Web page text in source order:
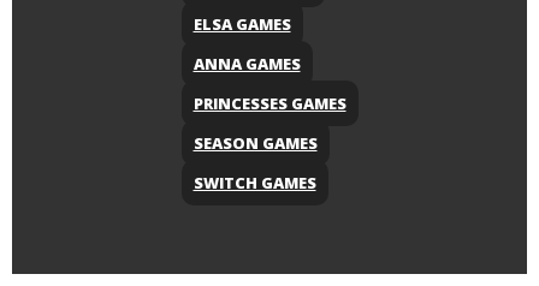
ELSA GAMES
ANNA GAMES
PRINCESSES GAMES
SEASON GAMES
SWITCH GAMES